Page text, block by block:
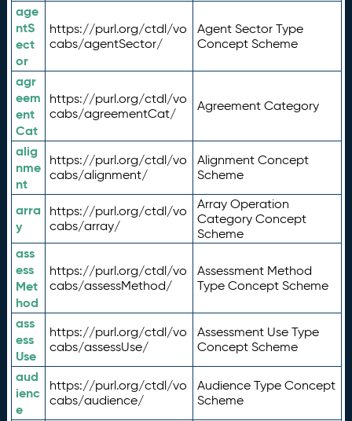
age
ntS
ect
or
https://purl.org/ctdl/vo
cabs/agentSector/
Agent Sector Type
Concept Scheme
agr
eem
ent
Cat
https://purl.org/ctdl/vo
cabs/agreementCat/
Agreement Category
alig
nme
nt
https://purl.org/ctdl/vo
cabs/alignment/
Alignment Concept
Scheme
arra
y
https://purl.org/ctdl/vo
cabs/array/
Array Operation
Category Concept
Scheme
ass
ess
Met
hod
https://purl.org/ctdl/vo
cabs/assessMethod/
Assessment Method
Type Concept Scheme
ass
ess
Use
https://purl.org/ctdl/vo
cabs/assessUse/
Assessment Use Type
Concept Scheme
aud
ienc
e
https://purl.org/ctdl/vo
cabs/audience/
Audience Type Concept
Scheme